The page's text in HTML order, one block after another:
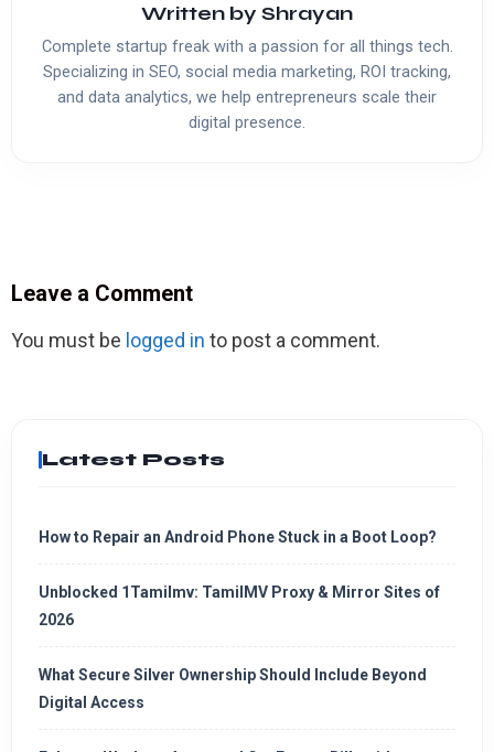
Written by Shrayan
Complete startup freak with a passion for all things tech.
Specializing in SEO, social media marketing, ROI tracking,
and data analytics, we help entrepreneurs scale their
digital presence.
Leave a Comment
You must be logged in to post a comment.
Latest Posts
How to Repair an Android Phone Stuck in a Boot Loop?
Unblocked 1Tamilmv: TamilMV Proxy & Mirror Sites of
2026
What Secure Silver Ownership Should Include Beyond
Digital Access